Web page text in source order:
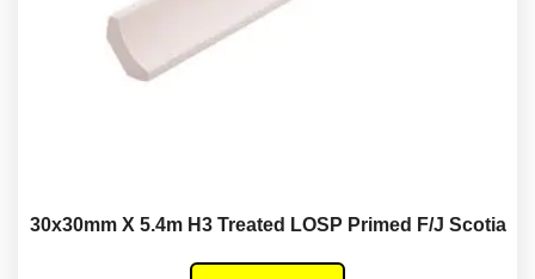
30x30mm X 5.4m H3 Treated LOSP Primed F/J Scotia